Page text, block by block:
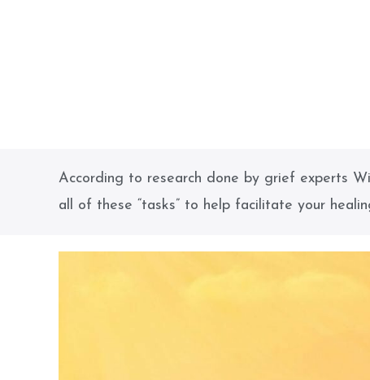
According to research done by grief experts
all of these “tasks” to help facilitate your